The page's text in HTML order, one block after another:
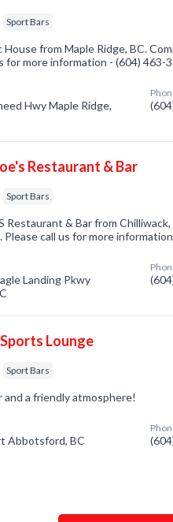
Sport Bars
House from Maple Ridge, BC.
for more information - (604) 463-
Hwy Maple Ridge,
Restaurant & Bar
Sport Bars
Restaurant & Bar from
Please call us for more
Landing Pkwy
Lounge
Sport Bars
and a friendly atmosphere!
Abbotsford, BC